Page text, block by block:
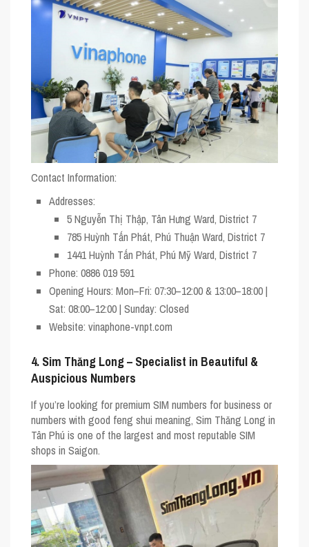
Contact Information:
Addresses:
5 Nguyễn Thị Thập, Tân Hưng Ward, District 7
785 Huỳnh Tấn Phát, Phú Thuận Ward, District 7
1441 Huỳnh Tấn Phát, Phú Mỹ Ward, District 7
Phone: 0886 019 591
Opening Hours: Mon–Fri: 07:30–12:00 & 13:00–18:00 |
Sat: 08:00–12:00 | Sunday: Closed
Website: vinaphone-vnpt.com
4. Sim Thăng Long – Specialist in Beautiful &
Auspicious Numbers
If you’re looking for premium SIM numbers for business or
numbers with good feng shui meaning,Sim Thăng Long in
Tân Phú is one of the largest and most reputable SIM
shops in Saigon.